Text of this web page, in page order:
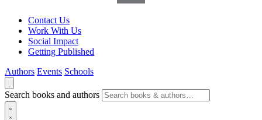
Contact Us
Work With Us
Social Impact
Getting Published
Authors Events Schools
Search books and authors